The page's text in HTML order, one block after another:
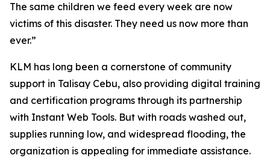
The same children we feed every week are now
victims of this disaster. They need us now more than
ever.”
KLM has long been a cornerstone of community
support in Talisay Cebu, also providing digital training
and certification programs through its partnership
with Instant Web Tools. But with roads washed out,
supplies running low, and widespread flooding, the
organization is appealing for immediate assistance.